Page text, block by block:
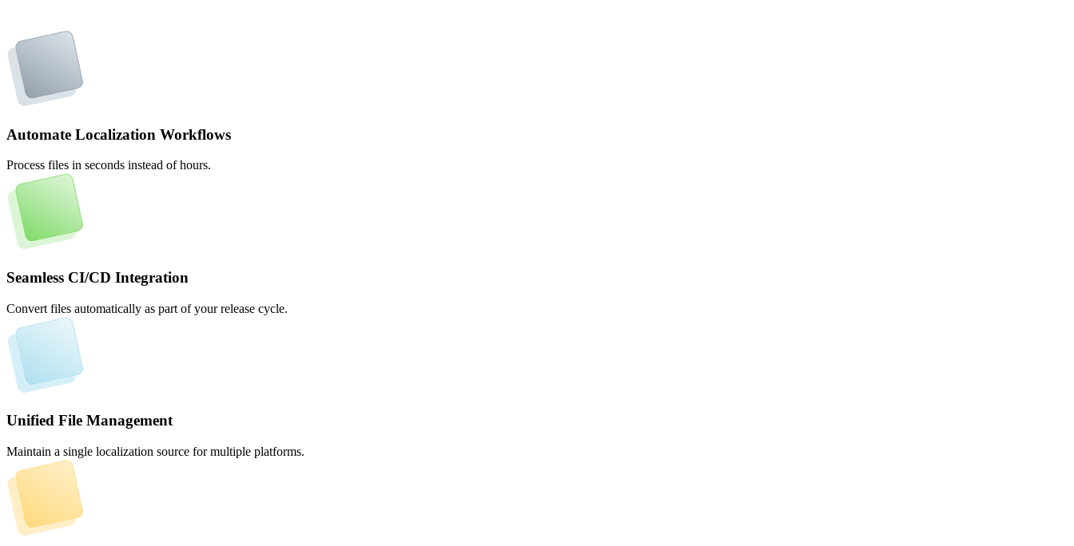
Automate Localization Workflows
Process files in seconds instead of hours.
Seamless CI/CD Integration
Convert files automatically as part of your release cycle.
Unified File Management
Maintain a single localization source for multiple platforms.